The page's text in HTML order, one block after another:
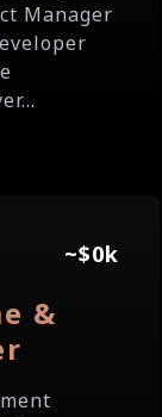
Manager
~$0k
&